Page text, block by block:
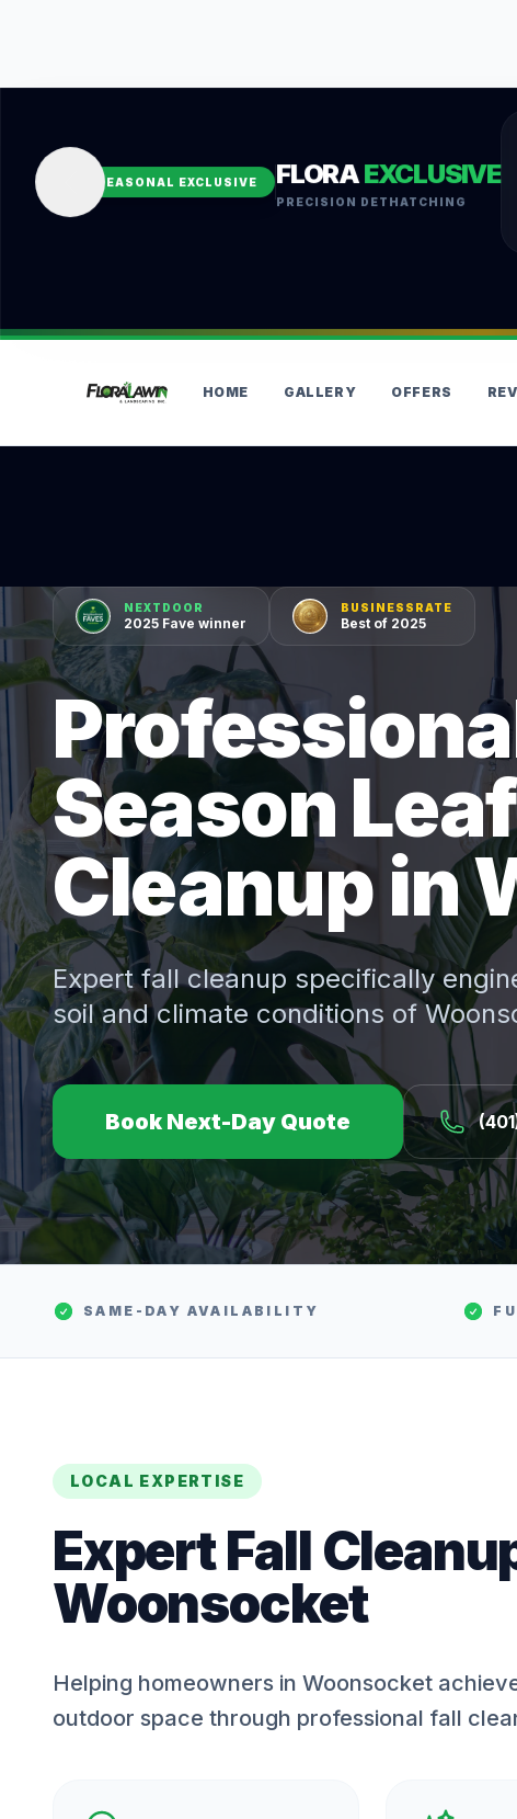
SEASONAL EXCLUSIVE FLORAEXCLUSIVE
PRECISION DETHATCHING
HOME GALLERY OFFERS
NEXTDOOR
2025 Fave winner
BUSINESSRATE
Best of 2025
Season
Cleanup in
Expertfall cleanup specifically
soil and climate conditions of
Book Next-Day Quote
SAME-DAY AVAILABILITY
LOCAL EXPERTISE
ExpertFall
Woonsocket
Helping homeowners in Woonsocket
outdoor space through professional fall